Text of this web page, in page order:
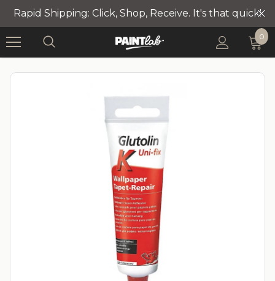
Rapid Shipping: Click, Shop, Receive. It's that quick!
0